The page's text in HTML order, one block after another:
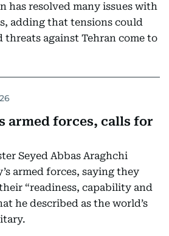
has resolved many issues with
adding that tensions could
threats against Tehran come to
armed forces, calls for
Seyed Abbas Araghchi
armed forces, saying they
“readiness, capability and
he described as the world’s